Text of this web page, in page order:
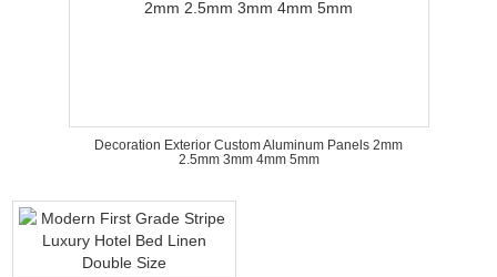
Decoration Exterior Custom Aluminum Panels 2mm
2.5mm 3mm 4mm 5mm